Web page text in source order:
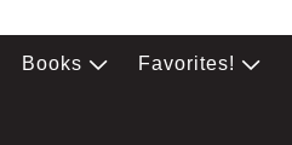
Books Favorites!